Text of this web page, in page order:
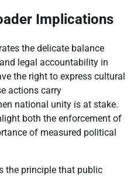
Implications
the delicate balance
legal accountability in
the right to express cultural
actions carry
national unity is at stake.
both the enforcement of
of measured political
the principle that public